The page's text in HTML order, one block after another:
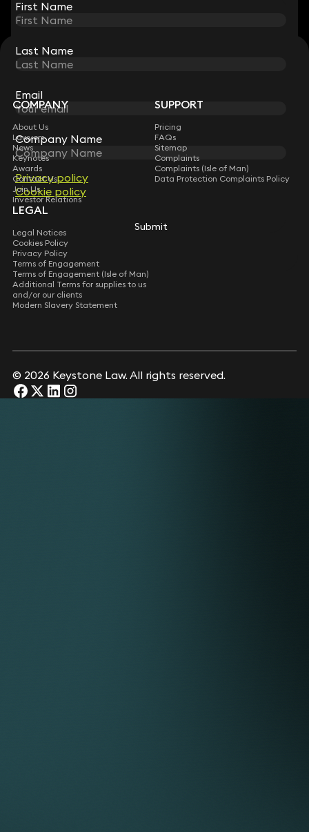
First Name
Last Name
Email
Company Name
Privacy policy
Cookie policy
Submit
STAY CONNECTED WITH KEYSTONE LAW
Sign up for insights, legal updates and sector news.
Subscribe
First Name
Last Name
Email
Company Name
Privacy policy
Cookie policy
Submit
COMPANY
About Us
Lawyers
News
Keynotes
Awards
Contact Us
Join Us
Investor Relations
SUPPORT
Pricing
FAQs
Sitemap
Complaints
Complaints (Isle of Man)
Data Protection Complaints Policy
LEGAL
Legal Notices
Cookies Policy
Privacy Policy
Terms of Engagement
Terms of Engagement (Isle of Man)
Additional Terms for supplies to us
and/or our clients
Modern Slavery Statement
© 2026 Keystone Law. All rights reserved.